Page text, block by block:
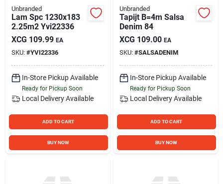
Unbranded
Lam Spc 1230x183
2.25m2 Yvi22336
XCG 109.99 EA
SKU: #YVI22336
In-Store Pickup Available
Ready for Pickup Soon
Local Delivery Available
ADD TO CART
BUY NOW
Unbranded
Tapijt B=4m Salsa
Denim 84
XCG 109.00 EA
SKU: #SALSADENIM
In-Store Pickup Available
Ready for Pickup Soon
Local Delivery Available
ADD TO CART
BUY NOW